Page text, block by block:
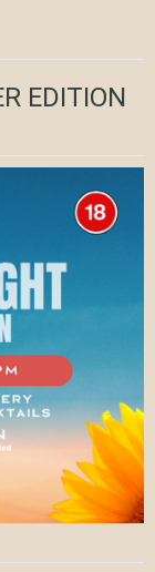
EDITION